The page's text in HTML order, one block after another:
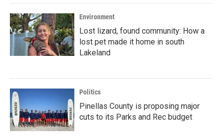
Environment
Lost lizard, found community: How a
lost pet made it home in south
Lakeland
Politics
Pinellas County is proposing major
cuts to its Parks and Rec budget